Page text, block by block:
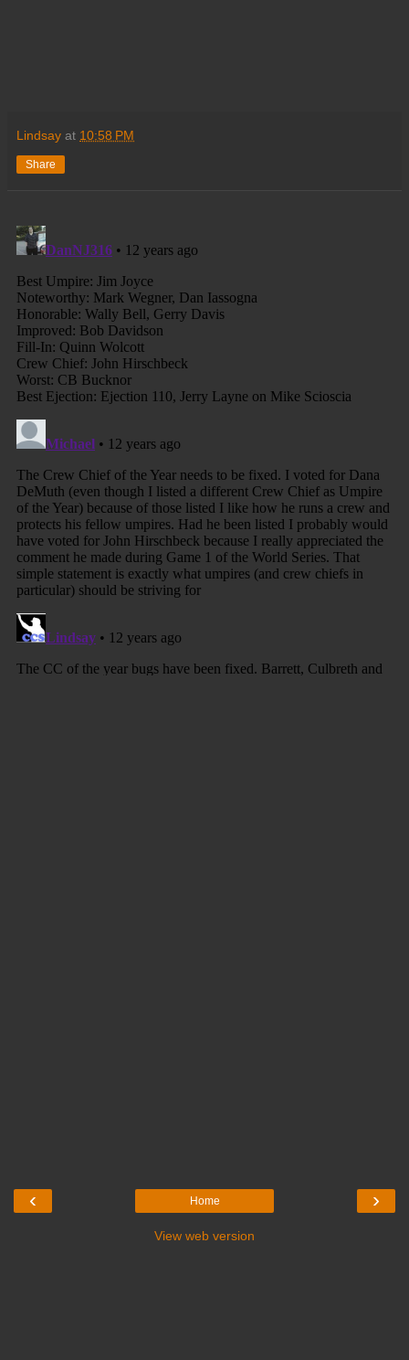
Lindsay at 10:58 PM
Share
‹ ›
Home
View web version